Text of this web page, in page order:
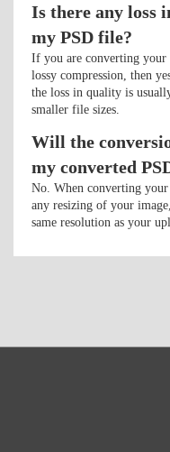
Is there any loss
my PSD file?
If you are converting
lossy compression, then
the loss in quality is
smaller file sizes.
Will the
my converted
No. When converting
any resizing of your
same resolution as your